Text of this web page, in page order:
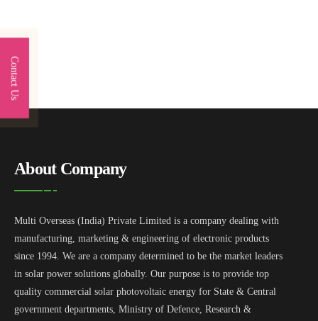
About Company
Multi Overseas (India) Private Limited is a company dealing with
manufacturing, marketing & engineering of electronic products
since 1994. We are a company determined to be the market leaders
in solar power solutions globally. Our purpose is to provide top
quality commercial solar photovoltaic energy for State & Central
government departments, Ministry of Defence, Research &
Contact Us